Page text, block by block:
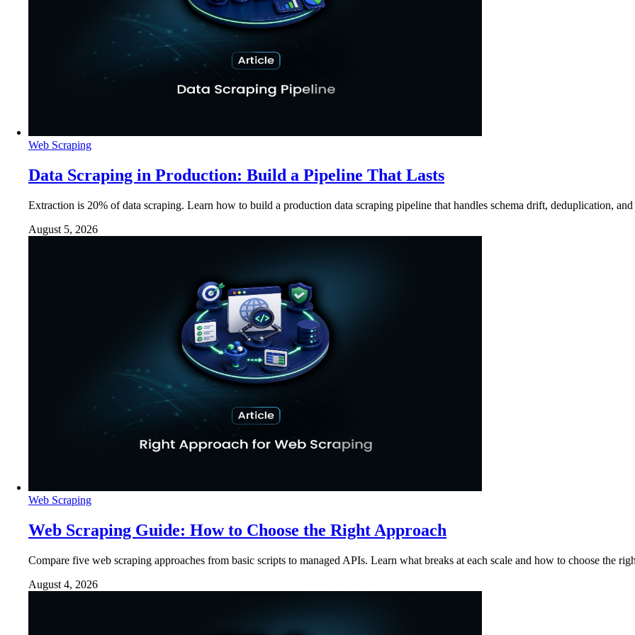
Web Scraping
Data Scraping in Production: Build a Pipeline That Lasts
Extraction is 20% of data scraping. Learn how to build a production data scraping pipeline that handles schema drift, deduplication,
August 5, 2026
Web Scraping
Web Scraping Guide: How to Choose the Right Approach
Compare five web scraping approaches from basic scripts to managed APIs. Learn what breaks at each scale and how to choose the
August 4, 2026